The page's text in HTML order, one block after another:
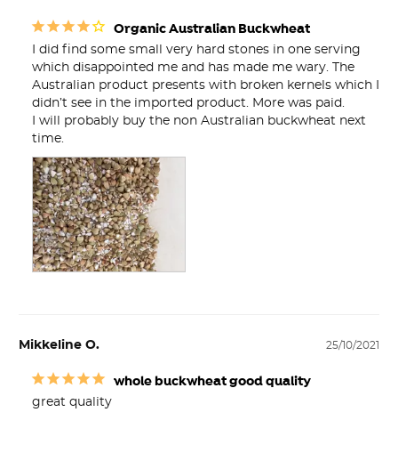
Organic Australian Buckwheat
I did find some small very hard stones in one serving
which disappointed me and has made me wary. The
Australian product presents with broken kernels which I
didn’t see in the imported product. More was paid.
I will probably buy the non Australian buckwheat next
time.
25/10/2021
Mikkeline O.
whole buckwheat good quality
great quality